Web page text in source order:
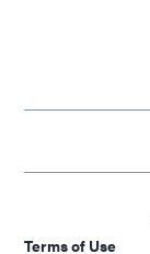
Terms of Use